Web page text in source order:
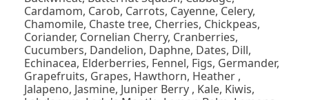
Cardamom, Carob, Carrots, Cayenne, Celery,
Chamomile, Chaste tree, Cherries, Chickpeas,
Coriander, Cornelian Cherry, Cranberries,
Cucumbers, Dandelion, Daphne, Dates, Dill,
Echinacea, Elderberries, Fennel, Figs, Germander,
Grapefruits, Grapes, Hawthorn, Heather ,
Jalapeno, Jasmine, Juniper Berry , Kale, Kiwis,